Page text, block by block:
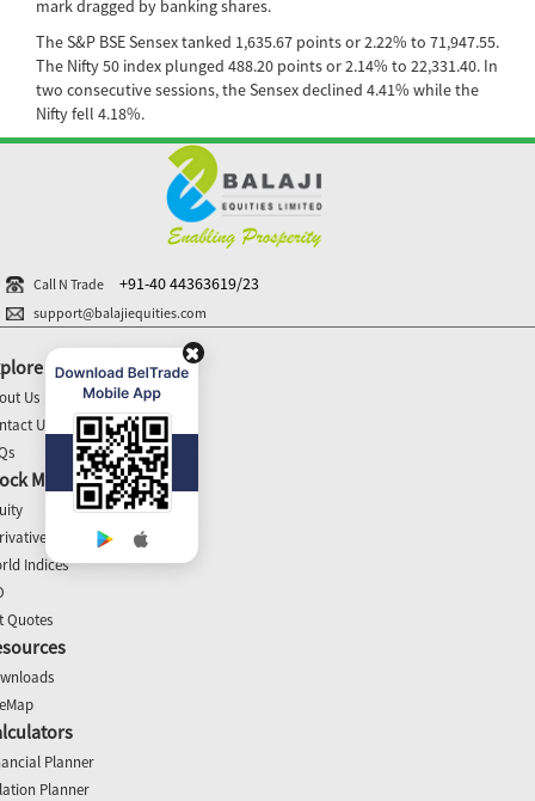
mark dragged by banking shares.
The S&P BSE Sensex tanked 1,635.67 points or 2.22% to 71,947.55.
The Nifty 50 index plunged 488.20 points or 2.14% to 22,331.40. In
two consecutive sessions, the Sensex declined 4.41% while the
Nifty fell 4.18%.
Call N Trade +91-40 44363619/23
support@balajiequities.com
Us
Us
Market Update
Indices
Quotes
Planner
Planner